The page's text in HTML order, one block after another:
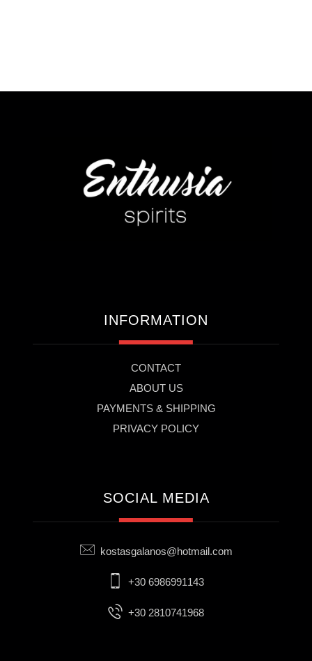
INFORMATION
CONTACT
ABOUT US
PAYMENTS & SHIPPING
PRIVACY POLICY
SOCIAL MEDIA
kostasgalanos@hotmail.com
+30 6986991143
+30 2810741968